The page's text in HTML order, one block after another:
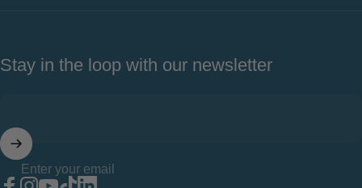
Stay in the loop with our newsletter
Enter your email